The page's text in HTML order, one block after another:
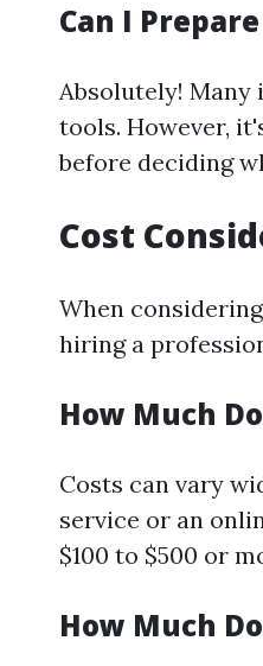
Can I
Absolutely! Many
tools. However,
before deciding
Cost
When
hiring a
How Much
Costs can vary
service or an
$100 to $500 or
How Much